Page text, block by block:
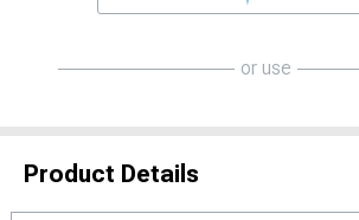
or use
Product Details